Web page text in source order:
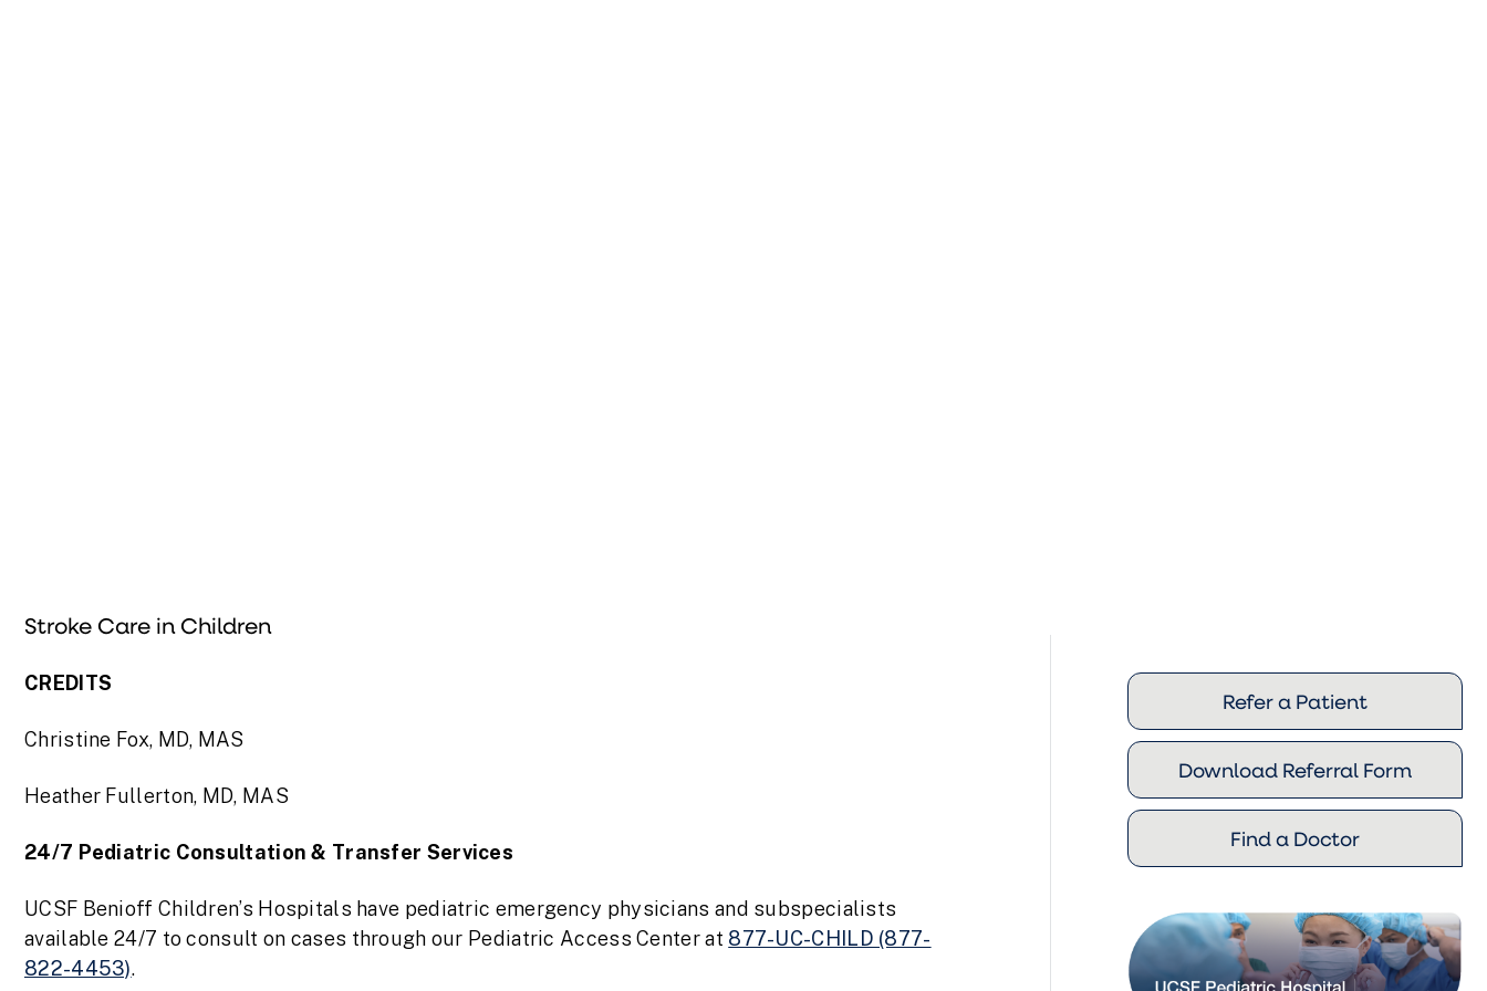
Stroke Care in Children
CREDITS
Christine Fox, MD, MAS
Heather Fullerton, MD, MAS
24/7 Pediatric Consultation & Transfer Services
UCSF Benioff Children’s Hospitals have pediatric emergency physicians and subspecialists
available 24/7 to consult on cases through our Pediatric Access Center at 877-UC-CHILD (877-
822-4453).
Refer a Patient
Download Referral Form
Find a Doctor